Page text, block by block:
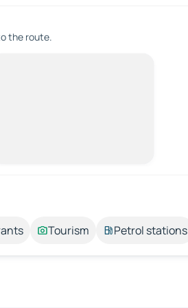
the route.
Tourism Petrol stations